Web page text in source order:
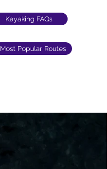
Most Popular Routes
Kayaking FAQs